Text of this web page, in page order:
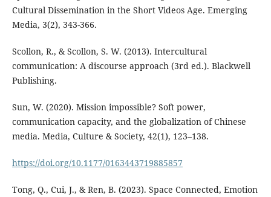
Cultural Dissemination in the Short Videos Age. Emerging
Media, 3(2), 343-366.
Scollon, R., & Scollon, S. W. (2013). Intercultural
communication: A discourse approach (3rd ed.). Blackwell
Publishing.
Sun, W. (2020). Mission impossible? Soft power,
communication capacity, and the globalization of Chinese
media. Media, Culture & Society, 42(1), 123–138.
https://doi.org/10.1177/0163443719885857
Tong, Q., Cui, J., & Ren, B. (2023). Space Connected, Emotion